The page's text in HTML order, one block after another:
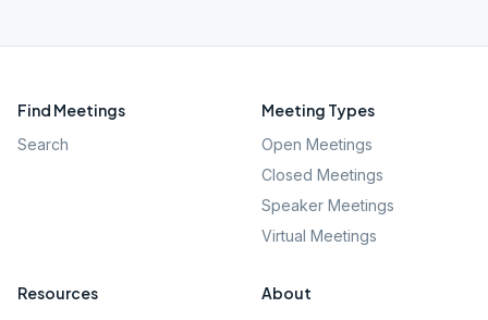
Find Meetings
Search
Meeting Types
Open Meetings
Closed Meetings
Speaker Meetings
Virtual Meetings
Resources About